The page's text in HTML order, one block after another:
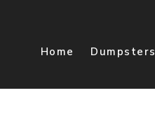
Home Dumpsters